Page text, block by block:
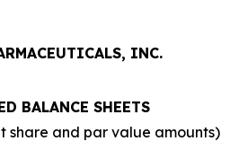
INC.
BALANCE SHEETS
share and par value amounts)